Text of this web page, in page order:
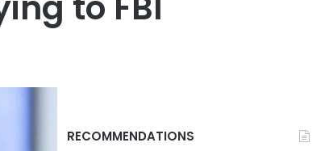
RECOMMENDATIONS